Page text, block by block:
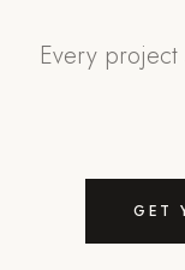
Every project
GET